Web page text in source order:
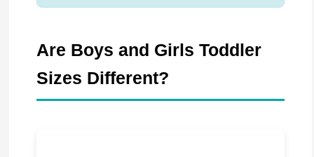
Are Boys and Girls Toddler
Sizes Different?